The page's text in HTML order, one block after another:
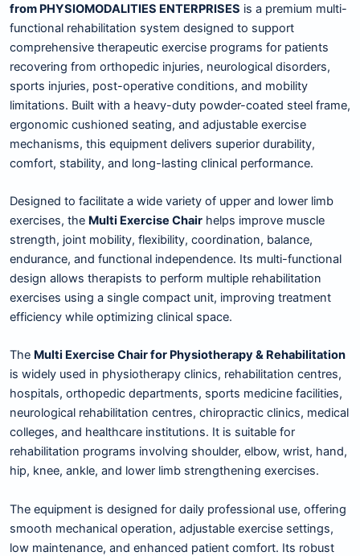
from PHYSIOMODALITIES ENTERPRISES is a premium multi-
functional rehabilitation system designed to support
comprehensive therapeutic exercise programs for patients
recovering from orthopedic injuries, neurological disorders,
sports injuries, post-operative conditions, and mobility
limitations. Built with a heavy-duty powder-coated steel frame,
ergonomic cushioned seating, and adjustable exercise
mechanisms, this equipment delivers superior durability,
comfort, stability, and long-lasting clinical performance.
Designed to facilitate a wide variety of upper and lower limb
exercises, the Multi Exercise Chair helps improve muscle
strength, joint mobility, flexibility, coordination, balance,
endurance, and functional independence. Its multi-functional
design allows therapists to perform multiple rehabilitation
exercises using a single compact unit, improving treatment
efficiency while optimizing clinical space.
The Multi Exercise Chair for Physiotherapy & Rehabilitation
is widely used in physiotherapy clinics, rehabilitation centres,
hospitals, orthopedic departments, sports medicine facilities,
neurological rehabilitation centres, chiropractic clinics, medical
colleges, and healthcare institutions. It is suitable for
rehabilitation programs involving shoulder, elbow, wrist, hand,
hip, knee, ankle, and lower limb strengthening exercises.
The equipment is designed for daily professional use, offering
smooth mechanical operation, adjustable exercise settings,
low maintenance, and enhanced patient comfort. Its robust